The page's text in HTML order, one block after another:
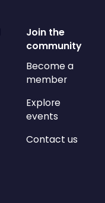
Join the
community
Become a
member
Explore
events
Contact us